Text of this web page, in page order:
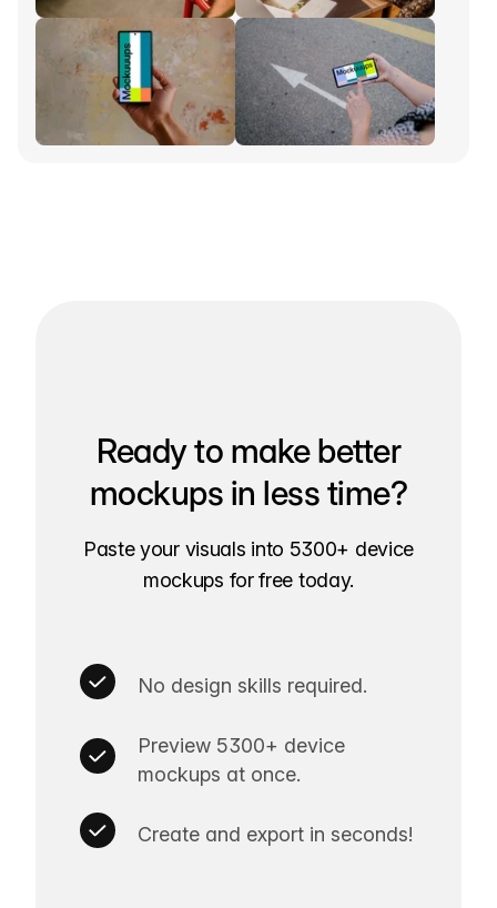
Ready to make better
mockups in less time?
Paste your visuals into 5300+ device
mockups for free today.
No design skills required.
Preview 5300+ device
mockups at once.
Create and export in seconds!